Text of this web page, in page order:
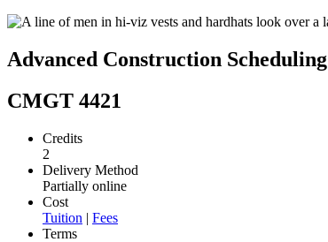
Advanced Construction Scheduling
CMGT 4421
Credits
2
Delivery Method
Partially online
Cost
Tuition | Fees
Terms